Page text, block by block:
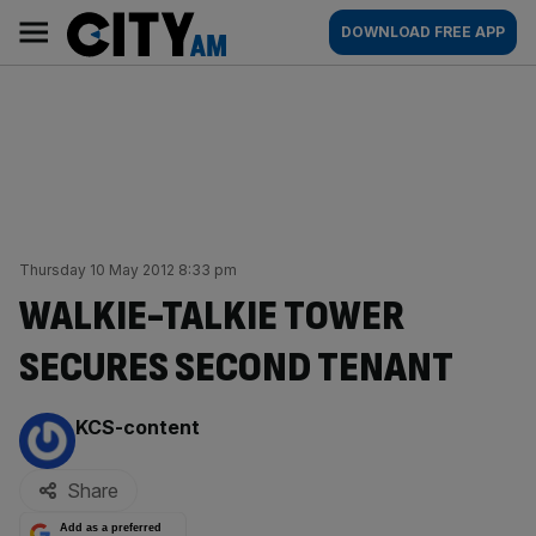
content
AM
Main
navigation
DOWNLOAD FREE APP
Thursday 10 May 2012 8:33 pm
WALKIE-TALKIE TOWER
SECURES SECOND TENANT
By:
KCS-content
Share
Add as a preferred